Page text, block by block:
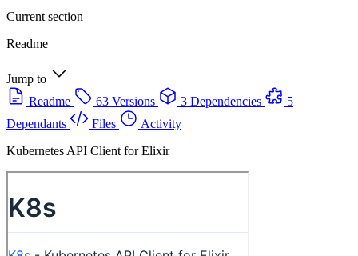
Current section
Readme
Jump to
Readme
63 Versions 3 Dependencies
5
Dependants
Files
Activity
Kubernetes API Client for Elixir